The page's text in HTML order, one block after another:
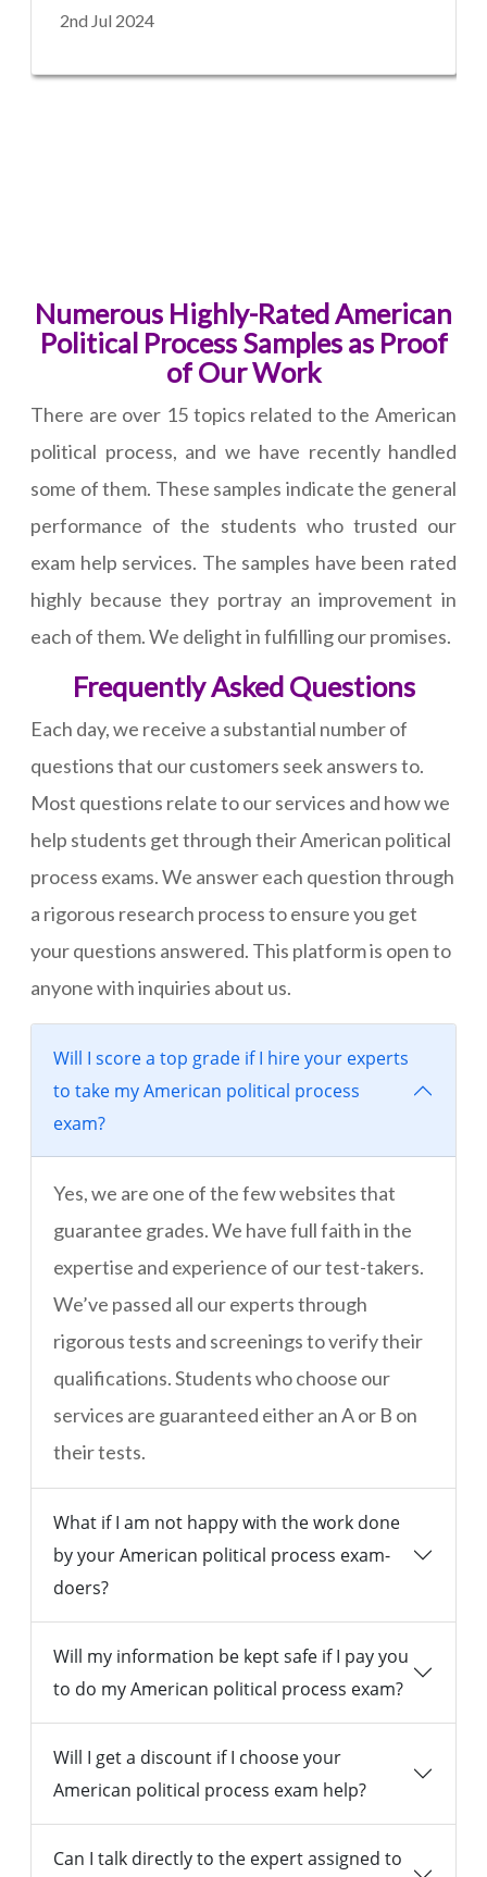
2nd Jul 2024
Numerous Highly-Rated American
Political Process Samples as Proof
of Our Work
There are over 15 topics related to the American
political process, and we have recently handled
some of them. These samples indicate the general
performance of the students who trusted our
exam help services. The samples have been rated
highly because they portray an improvement in
each of them. We delight in fulfilling our promises.
Frequently Asked Questions
Each day, we receive a substantial number of
questions that our customers seek answers to.
Most questions relate to our services and how we
help students get through their American political
process exams. We answer each question through
a rigorous research process to ensure you get
your questions answered. This platform is open to
anyone with inquiries about us.
Will I score a top grade if I hire your experts
to take my American political process
exam?
Yes, we are one of the few websites that
guarantee grades. We have full faith in the
expertise and experience of our test-takers.
We’ve passed all our experts through
rigorous tests and screenings to verify their
qualifications. Students who choose our
services are guaranteed either an A or B on
their tests.
What if I am not happy with the work done
by your American political process exam-
doers?
Will my information be kept safe if I pay you
to do my American political process exam?
Will I get a discount if I choose your
American political process exam help?
Can I talk directly to the expert assigned to